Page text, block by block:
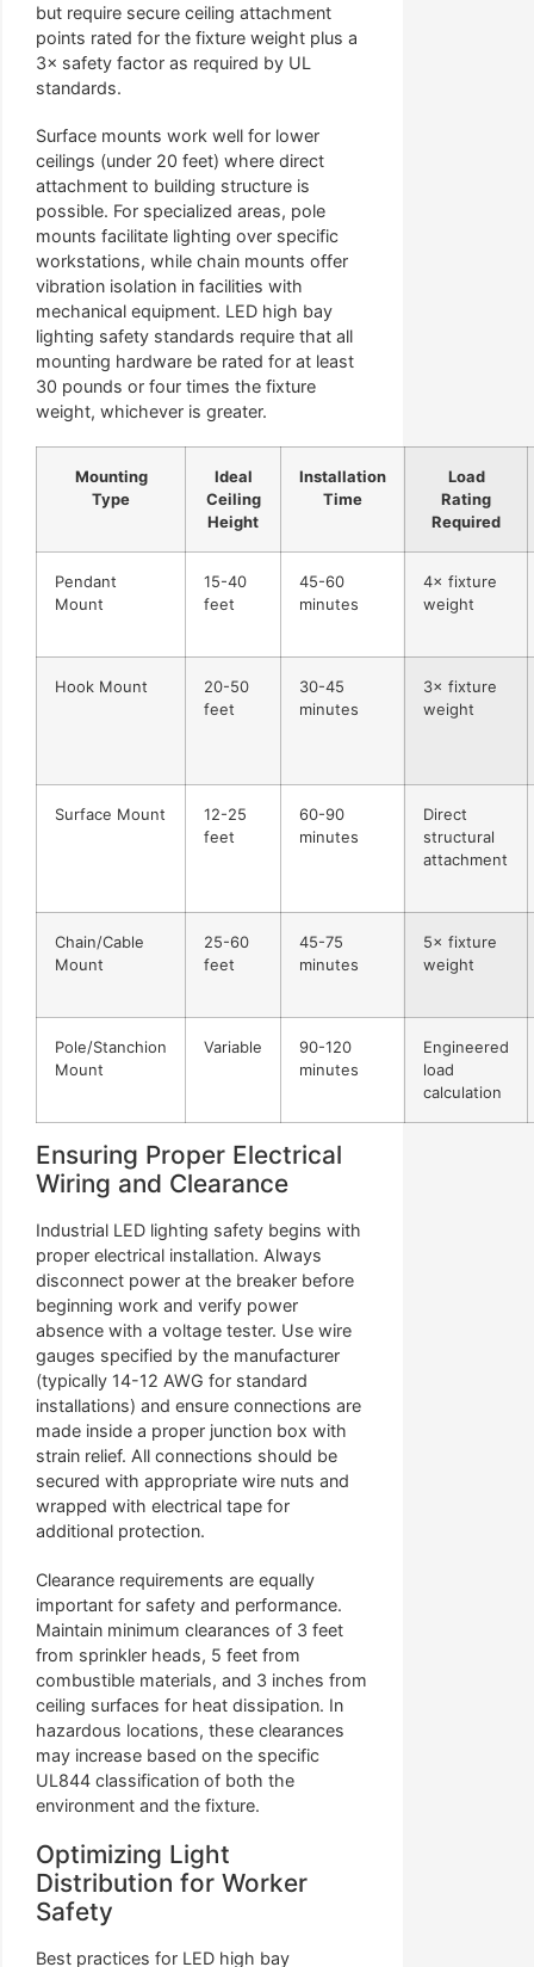
but require secure ceiling attachment
points rated for the fixture weight plus a
3× safety factor as required by UL
standards.
Surface mounts work well for lower
ceilings (under 20 feet) where direct
attachment to building structure is
possible. For specialized areas, pole
mounts facilitate lighting over specific
workstations, while chain mounts offer
vibration isolation in facilities with
mechanical equipment. LED high bay
lighting safety standards require that all
mounting hardware be rated for at least
30 pounds or four times the fixture
weight, whichever is greater.
Mounting
Type
Ideal
Ceiling
Height
Installation
Time
Load
Rating
Required
Pendant
Mount
15-40
feet
45-60
minutes
4× fixture
weight
Hook Mount
20-50
feet
30-45
minutes
3× fixture
weight
Surface Mount
12-25
feet
60-90
minutes
Direct
structural
attachment
Chain/Cable
Mount
25-60
feet
45-75
minutes
5× fixture
weight
Pole/Stanchion
Mount
Variable
90-120
minutes
Engineered
load
calculation
Ensuring Proper Electrical
Wiring and Clearance
Industrial LED lighting safety begins with
proper electrical installation. Always
disconnect power at the breaker before
beginning work and verify power
absence with a voltage tester. Use wire
gauges specified by the manufacturer
(typically 14-12 AWG for standard
installations) and ensure connections are
made inside a proper junction box with
strain relief. All connections should be
secured with appropriate wire nuts and
wrapped with electrical tape for
additional protection.
Clearance requirements are equally
important for safety and performance.
Maintain minimum clearances of 3 feet
from sprinkler heads, 5 feet from
combustible materials, and 3 inches from
ceiling surfaces for heat dissipation. In
hazardous locations, these clearances
may increase based on the specific
UL844 classification of both the
environment and the fixture.
Optimizing Light
Distribution for Worker
Safety
Best practices for LED high bay